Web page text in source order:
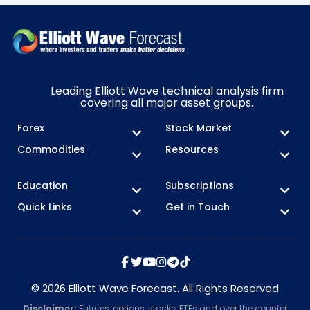
Leading Elliott Wave technical analysis firm
covering all major asset groups.
Forex
Stock Market
Commodities
Resources
Education
Subscriptions
Quick Links
Get in Touch
© 2026 Elliott Wave Forecast. All Rights Reserved